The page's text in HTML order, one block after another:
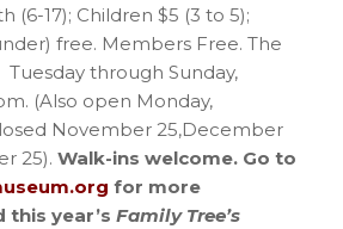
(6-17); Children $5 (3 to 5);
free. Members Free. The
through Sunday,
(Also open Monday,
November 25,December
25). Walk-ins welcome. Go to
for more
year’s Family Tree’s